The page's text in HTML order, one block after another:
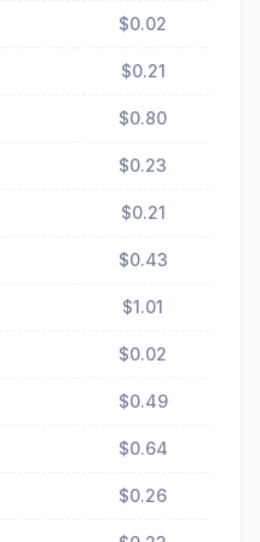
$0.02
$0.21
$0.80
$0.23
$0.21
$0.43
$1.01
$0.02
$0.49
$0.64
$0.26